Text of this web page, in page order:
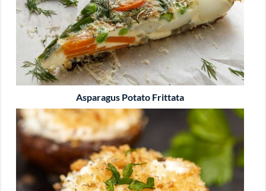
Asparagus Potato Frittata